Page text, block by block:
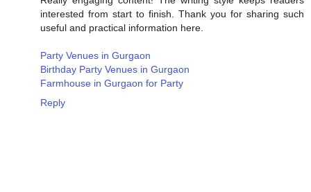
interested from start to finish. Thank you for sharing such
useful and practical information here.
Party Venues in Gurgaon
Birthday Party Venues in Gurgaon
Farmhouse in Gurgaon for Party
Reply